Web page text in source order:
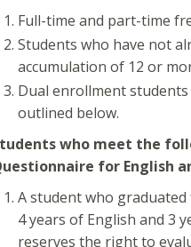
Full-time and part-time
Students who have not
accumulation of 12 or
Dual enrollment
outlined below.
who meet the
for English
A student who
4 years of English and 3
reserves the right to